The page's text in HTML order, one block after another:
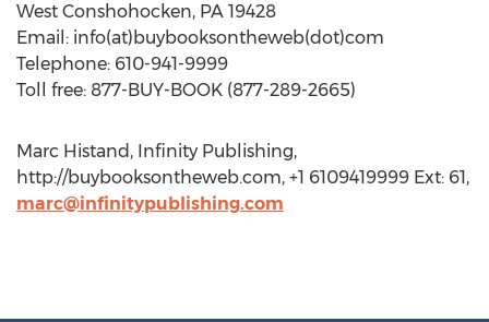
West Conshohocken, PA 19428
Email: info(at)buybooksontheweb(dot)com
Telephone: 610-941-9999
Toll free: 877-BUY-BOOK (877-289-2665)
Marc Histand, Infinity Publishing,
http://buybooksontheweb.com, +1 6109419999 Ext: 61,
marc@infinitypublishing.com